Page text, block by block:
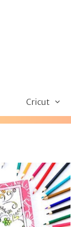
Cricut